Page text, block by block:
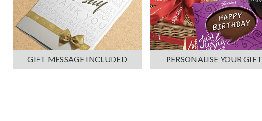
GIFT MESSAGE INCLUDED PERSONALISE YOUR GIFT